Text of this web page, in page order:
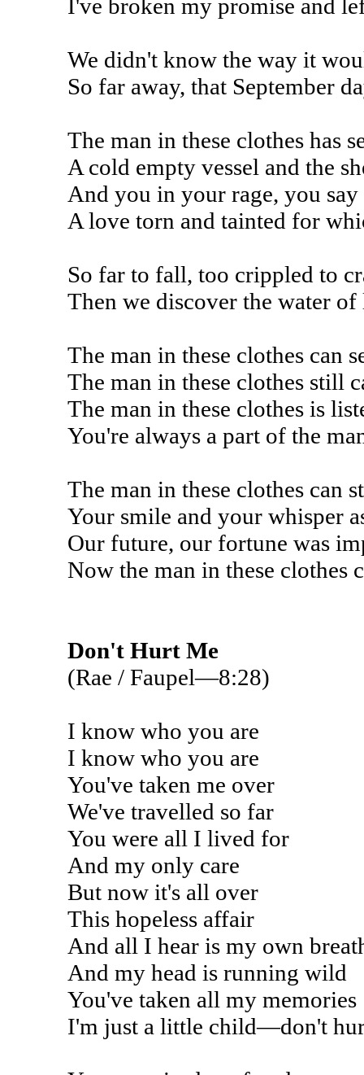
I've broken my promise and
We didn't know the way it
So far away, that September
The man in these clothes has
A cold empty vessel and the
And you in your rage, you
A love torn and tainted for
So far to fall, too crippled to
Then we discover the water
The man in these clothes can
The man in these clothes still
The man in these clothes is
You're always a part of the
The man in these clothes can
Your smile and your whisper
Our future, our fortune was
Now the man in these clothes
Don't Hurt Me
(Rae / Faupel—8:28)
I know who you are
I know who you are
You've taken me over
We've travelled so far
You were all I lived for
And my only care
But now it's all over
This hopeless affair
And all I hear is my own
And my head is running wild
You've taken all my memories
I'm just a little child—don't